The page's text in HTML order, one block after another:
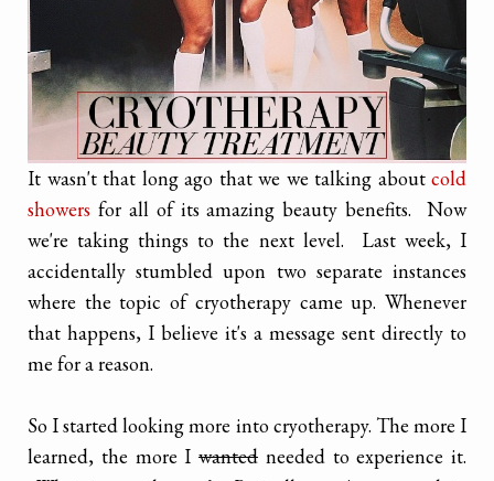
It wasn't that long ago that we we talking about cold
showers for all of its amazing beauty benefits. Now
we're taking things to the next level. Last week, I
accidentally stumbled upon two separate instances
where the topic of cryotherapy came up. Whenever
that happens, I believe it's a message sent directly to
me for a reason.
So I started looking more into cryotherapy. The more I
learned, the more I wanted needed to experience it.